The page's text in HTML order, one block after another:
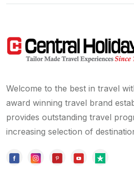
Welcome to the best in travel
award winning travel brand
provides outstanding travel
increasing selection of